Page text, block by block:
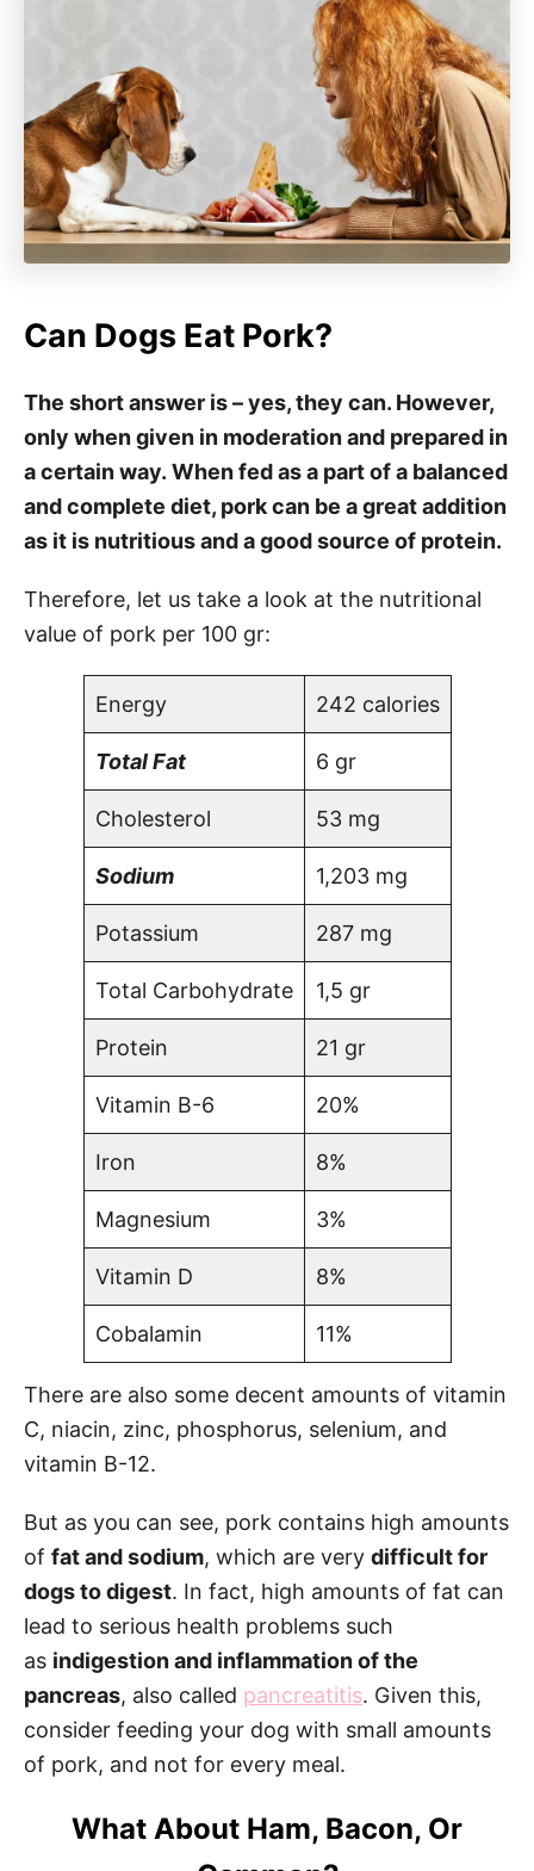
Can Dogs Eat Pork?
The short answer is – yes, they can. However,
only when given in moderation and prepared in
a certain way. When fed as a part of a balanced
and complete diet, pork can be a great addition
as it is nutritious and a good source of protein.
Therefore, let us take a look at the nutritional
value of pork per 100 gr:
Energy 242 calories
Total Fat 6 gr
Cholesterol 53 mg
Sodium 1,203 mg
Potassium 287 mg
Total Carbohydrate 1,5 gr
Protein 21 gr
Vitamin B-6 20%
Iron 8%
Magnesium 3%
Vitamin D 8%
Cobalamin 11%
There are also some decent amounts of vitamin
C, niacin, zinc, phosphorus, selenium, and
vitamin B-12.
But as you can see, pork contains high amounts
of fat and sodium, which are very difficult for
dogs to digest. In fact, high amounts of fat can
lead to serious health problems such
as indigestion and inflammation of the
pancreas, also called pancreatitis. Given this,
consider feeding your dog with small amounts
of pork, and not for every meal.
What About Ham, Bacon, Or